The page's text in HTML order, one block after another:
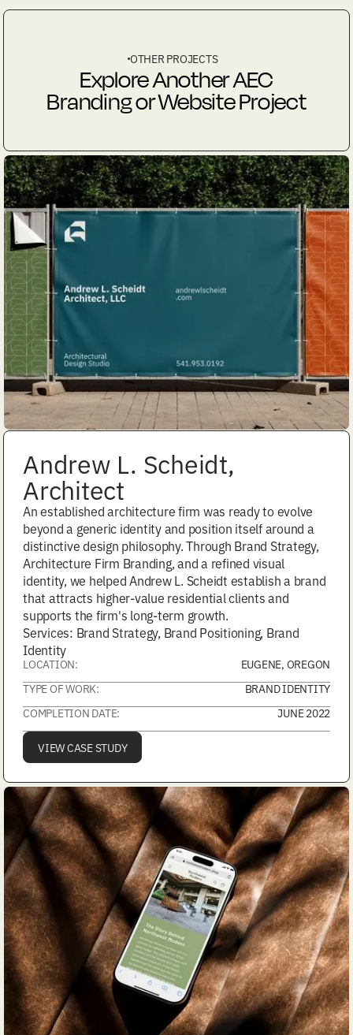
OTHER PROJECTS
Explore Another AEC
Branding or Website Project
Andrew L. Scheidt,
Architect
An established architecture firm was ready to evolve
beyond a generic identity and position itself around a
distinctive design philosophy. Through Brand Strategy,
Architecture Firm Branding, and a refined visual
identity, we helped Andrew L. Scheidt establish a brand
that attracts higher-value residential clients and
supports the firm's long-term growth.
Services: Brand Strategy, Brand Positioning, Brand
Identity
LOCATION:
EUGENE, OREGON
TYPE OF WORK:
BRAND IDENTITY
COMPLETION DATE:
JUNE 2022
VIEW CASE STUDY